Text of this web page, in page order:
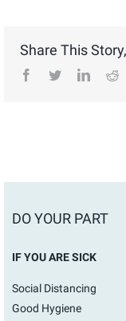
Share This
facebook
twitterlinkedin
DO YOUR PART
IF YOU ARE SICK
Social Distancing
Good Hygiene